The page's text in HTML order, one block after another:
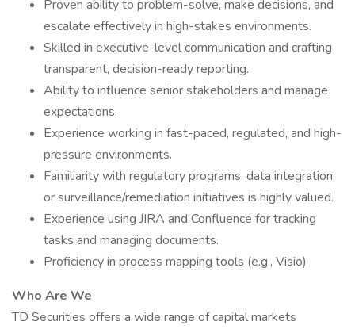
Proven ability to problem-solve, make decisions, and
escalate effectively in high-stakes environments.
Skilled in executive-level communication and crafting
transparent, decision-ready reporting.
Ability to influence senior stakeholders and manage
expectations.
Experience working in fast-paced, regulated, and high-
pressure environments.
Familiarity with regulatory programs, data integration,
or surveillance/remediation initiatives is highly valued.
Experience using JIRA and Confluence for tracking
tasks and managing documents.
Proficiency in process mapping tools (e.g., Visio)
Who Are We
TD Securities offers a wide range of capital markets